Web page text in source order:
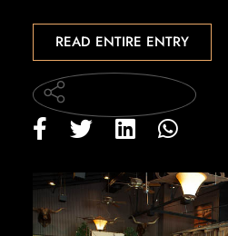
READ ENTIRE ENTRY